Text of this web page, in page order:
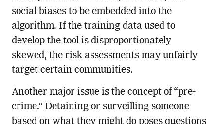
social biases to be embedded into the
algorithm. If the training data used to
develop the tool is disproportionately
skewed, the risk assessments may unfairly
target certain communities.
Another major issue is the concept of “pre-
crime.” Detaining or surveilling someone
based on what they might do poses questions